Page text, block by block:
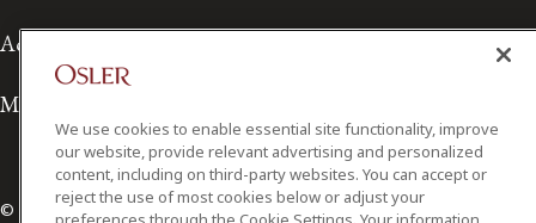
Accessibility
Media Contact
© 2026 Osler, Hoskin & Harcourt LLP.
We use cookies to enable essential site functionality, improve
our website, provide relevant advertising and personalized
content, including on third-party websites. You can accept or
reject the use of most cookies below or adjust your